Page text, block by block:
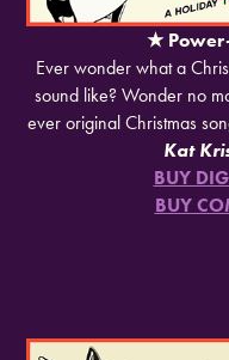
★
Ever wonder what a
sound like? Wonder no
ever original Christmas
Kat
BUY
BUY